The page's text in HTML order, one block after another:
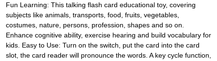
Fun Learning: This talking flash card educational toy, covering
subjects like animals, transports, food, fruits, vegetables,
costumes, nature, persons, profession, shapes and so on.
Enhance cognitive ability, exercise hearing and build vocabulary for
kids. Easy to Use: Turn on the switch, put the card into the card
slot, the card reader will pronounce the words. A key cycle function,